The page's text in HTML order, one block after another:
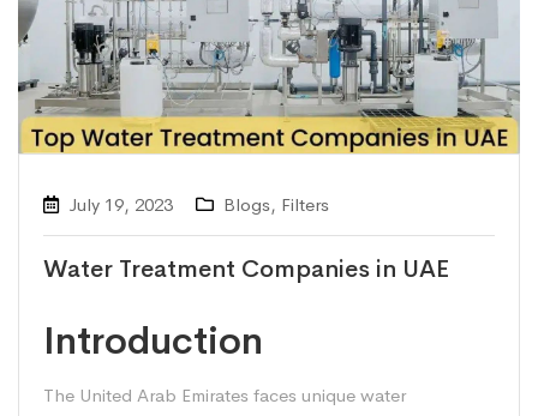
July 19, 2023 Blogs, Filters
Water Treatment Companies in UAE
Introduction
The United Arab Emirates faces unique water